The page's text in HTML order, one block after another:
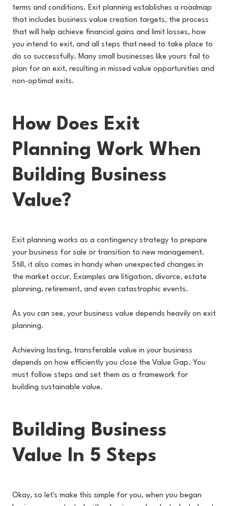
terms and conditions. Exit planning establishes a roadmap
that includes business value creation targets, the process
that will help achieve financial gains and limit losses, how
you intend to exit, and all steps that need to take place to
do so successfully. Many small businesses like yours fail to
plan for an exit, resulting in missed value opportunities and
non-optimal exits.
How Does Exit
Planning Work When
Building Business
Value?
Exit planning works as a contingency strategy to prepare
your business for sale or transition to new management.
Still, it also comes in handy when unexpected changes in
the market occur. Examples are litigation, divorce, estate
planning, retirement, and even catastrophic events.
As you can see, your business value depends heavily on exit
planning.
Achieving lasting, transferable value in your business
depends on how efficiently you close the Value Gap. You
must follow steps and set them as a framework for
building sustainable value.
Building Business
Value In 5 Steps
Okay, so let's make this simple for you, when you began